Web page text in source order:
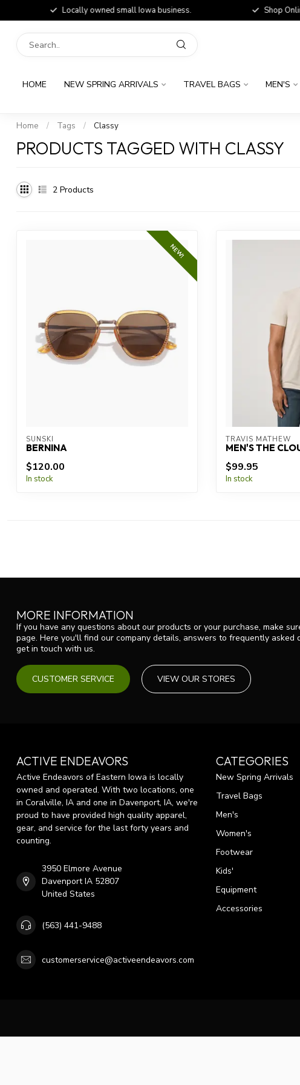
Locally owned small Iowa business. Shop Online
HOME NEW SPRING ARRIVALS TRAVEL BAGS MEN'S
Home / Tags / Classy
PRODUCTS TAGGED WITH CLASSY
2 Products
NEW!
SUNSKI
BERNINA
$120.00
In stock
TRAVIS MATHEW
MEN'S THE
$99.95
In stock
MORE INFORMATION
If you have any questions about our products or your purchase, make
page. Here you'll find our company details, answers to frequently
get in touch with us.
CUSTOMER SERVICE VIEW OUR STORES
ACTIVE ENDEAVORS
Active Endeavors of Eastern Iowa is locally
owned and operated. With two locations, one
in Coralville, IA and one in Davenport, IA, we're
proud to have provided high quality apparel,
gear, and service for the last forty years and
counting.
3950 Elmore Avenue
Davenport IA 52807
United States
(563) 441-9488
customerservice@activeendeavors.com
CATEGORIES
New Spring Arrivals
Travel Bags
Men's
Women's
Footwear
Kids'
Equipment
Accessories